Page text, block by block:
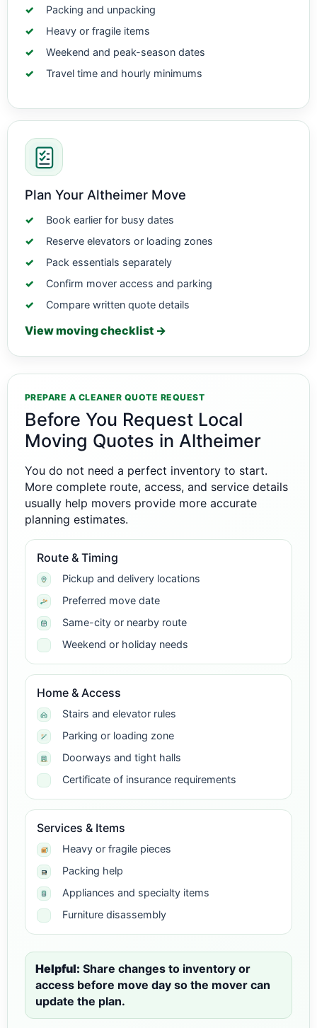
Packing and unpacking
Heavy or fragile items
Weekend and peak-season dates
Travel time and hourly minimums
Plan Your Altheimer Move
Book earlier for busy dates
Reserve elevators or loading zones
Pack essentials separately
Confirm mover access and parking
Compare written quote details
View moving checklist →
PREPARE A CLEANER QUOTE REQUEST
Before You Request Local
Moving Quotes in Altheimer
You do not need a perfect inventory to start.
More complete route, access, and service details
usually help movers provide more accurate
planning estimates.
Route & Timing
Pickup and delivery locations
Preferred move date
Same-city or nearby route
Weekend or holiday needs
Home & Access
Stairs and elevator rules
Parking or loading zone
Doorways and tight halls
Certificate of insurance requirements
Services & Items
Heavy or fragile pieces
Packing help
Appliances and specialty items
Furniture disassembly
Helpful: Share changes to inventory or
access before move day so the mover can
update the plan.